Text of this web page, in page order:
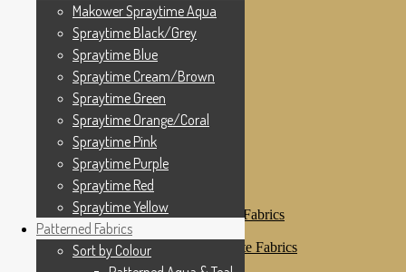
Makower Spraytime Aqua
Spraytime Black/Grey
Spraytime Blue
Spraytime Cream/Brown
Spraytime Green
Spraytime Orange/Coral
Spraytime Pink
Spraytime Purple
Spraytime Red
Spraytime Yellow
Patterned Fabrics
Sort by Colour
Patterned Aqua & Teal Fabrics
Patterned Black Fabrics
Patterned Black & White Fabrics
Patterned Blue Fabrics
Makower Spraytime Aqua
Spraytime Black/Grey
Spraytime Blue
Spraytime Cream/Brown
Spraytime Green
Spraytime Orange/Coral
Spraytime Pink
Spraytime Purple
Spraytime Red
Spraytime Yellow
Patterned Fabrics
Sort by Colour